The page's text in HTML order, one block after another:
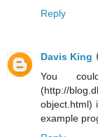
Reply
Davis King
You
(http://
object.html)
example